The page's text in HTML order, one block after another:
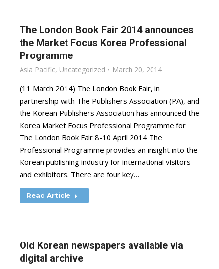
The London Book Fair 2014 announces
the Market Focus Korea Professional
Programme
Asia Pacific, Uncategorized March 20, 2014
(11 March 2014) The London Book Fair, in
partnership with The Publishers Association (PA), and
the Korean Publishers Association has announced the
Korea Market Focus Professional Programme for
The London Book Fair 8-10 April 2014 The
Professional Programme provides an insight into the
Korean publishing industry for international visitors
and exhibitors. There are four key…
Read Article
Old Korean newspapers available via
digital archive